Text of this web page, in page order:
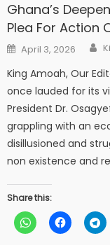
Ghana’s
Plea For Action
Posted
on
April 3, 2026
King Amoah, Our
once lauded for its
President Dr.
grappling with an
disillusioned and
non existence and
Share this: